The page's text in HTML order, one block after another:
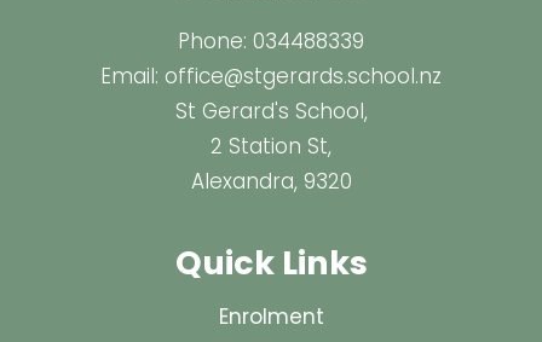
Phone: 034488339
Email: office@stgerards.school.nz
St Gerard's School,
2 Station St,
Alexandra, 9320
Quick Links
Enrolment